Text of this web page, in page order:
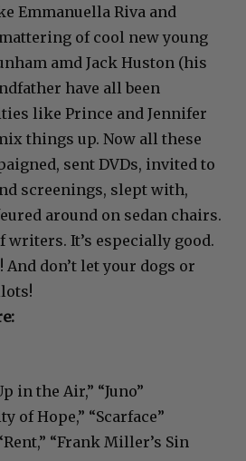
Emmanuella Riva and
of cool new young
amd Jack Huston (his
have all been
like Prince and Jennifer
things up. Now all these
sent DVDs, invited to
screenings, slept with,
around on sedan chairs.
writers. It’s especially good.
And don’t let your dogs or
in the Air,” “Juno”
of Hope,” “Scarface”
“Frank Miller’s Sin